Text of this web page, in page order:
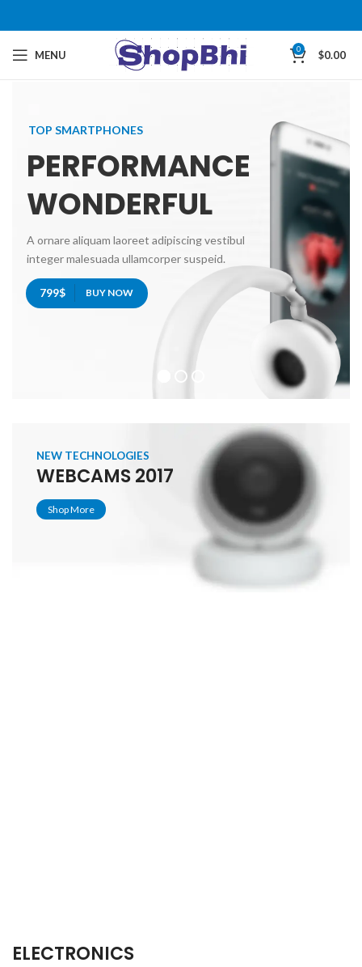
MENU 0 $0.00
BUY NOW
799$
TOP SMARTPHONES
PERFORMANCE
WONDERFUL
A ornare aliquam laoreet adipiscing vestibul
integer malesuada ullamcorper suspeid.
NEW TECHNOLOGIES
WEBCAMS 2017
Shop More
ELECTRONICS